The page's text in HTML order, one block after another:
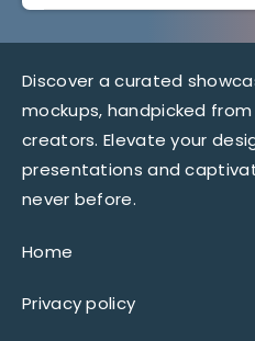
Discover a curated
mockups, handpicked
creators. Elevate your
presentations and
never before.
Home
Privacy policy